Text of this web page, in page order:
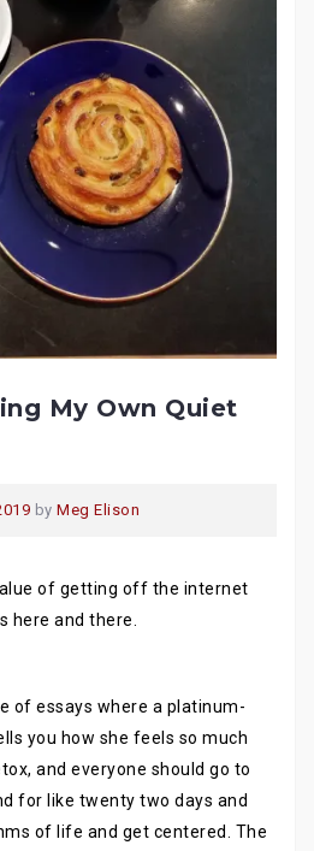
My Own Quiet
by Meg Elison
of getting off the internet
here and there.
of essays where a platinum-
you how she feels so much
and everyone should go to
for like twenty two days and
of life and get centered. The